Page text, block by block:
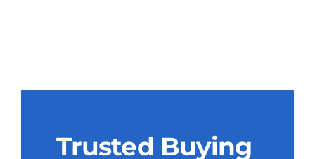
Trusted Buying